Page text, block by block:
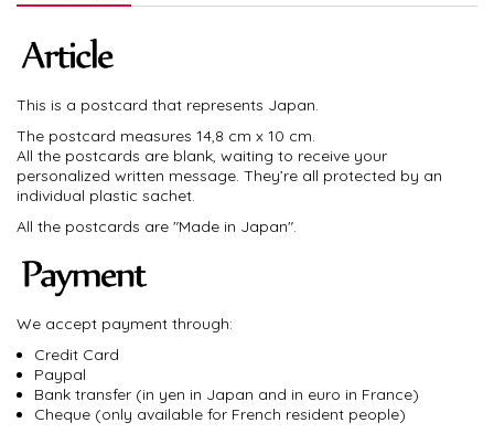
This is a postcard that represents Japan.
The postcard measures 14,8 cm x 10 cm.
All the postcards are blank, waiting to receive your
personalized written message. They’re all protected by an
individual plastic sachet.
All the postcards are "Made in Japan".
We accept payment through:
Credit Card
Paypal
Bank transfer (in yen in Japan and in euro in France)
Cheque (only available for French resident people)